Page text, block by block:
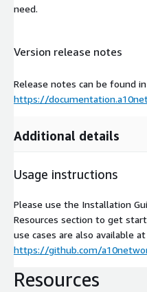
need.
Version release notes
Release notes can be found
https://
Additional details
Usage instructions
Please use the Installation
Resources section to get
use cases are also available at
https://github.com/
Resources